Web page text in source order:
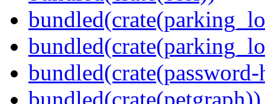
bundled(crate(password-